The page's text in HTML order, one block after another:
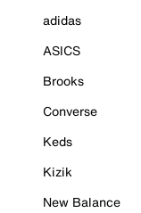
adidas
ASICS
Brooks
Converse
Keds
Kizik
New Balance